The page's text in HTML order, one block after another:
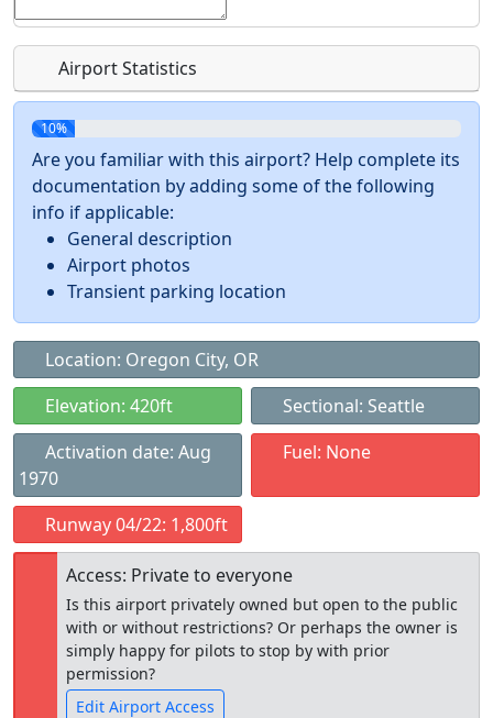
Airport Statistics
10%
Are you familiar with this airport? Help complete its
documentation by adding some of the following
info if applicable:
General description
Airport photos
Transient parking location
Location: Oregon City, OR
Elevation: 420ft
Sectional: Seattle
Activation date: Aug
1970
Fuel: None
Runway 04/22: 1,800ft
Access: Private to everyone
Is this airport privately owned but open to the public
with or without restrictions? Or perhaps the owner is
simply happy for pilots to stop by with prior
permission?
Edit Airport Access